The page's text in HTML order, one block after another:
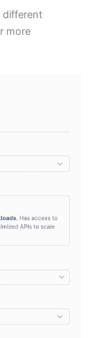
different
more